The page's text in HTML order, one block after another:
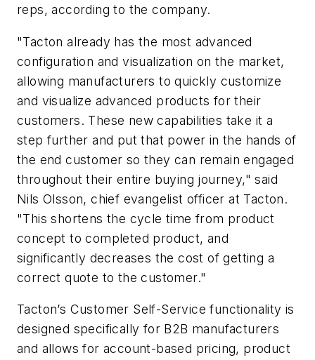
reps, according to the company.
"Tacton already has the most advanced
configuration and visualization on the market,
allowing manufacturers to quickly customize
and visualize advanced products for their
customers. These new capabilities take it a
step further and put that power in the hands of
the end customer so they can remain engaged
throughout their entire buying journey," said
Nils Olsson, chief evangelist officer at Tacton.
"This shortens the cycle time from product
concept to completed product, and
significantly decreases the cost of getting a
correct quote to the customer."
Tacton’s Customer Self-Service functionality is
designed specifically for B2B manufacturers
and allows for account-based pricing, product